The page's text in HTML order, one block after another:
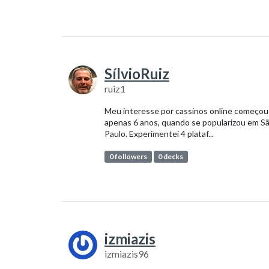
SílvioRuiz
ruiz1
Meu interesse por cassinos online começou
apenas 6 anos, quando se popularizou em
Paulo. Experimentei 4 plataf...
0 followers 0 decks
izmiazis
izmiazis96